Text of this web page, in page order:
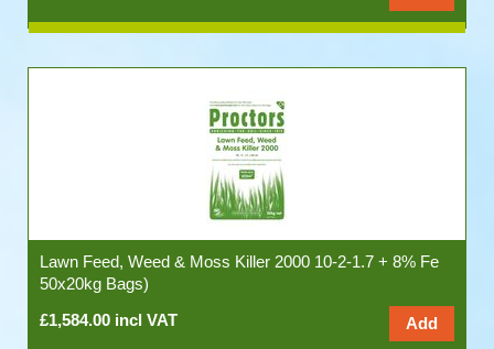
Lawn Feed, Weed & Moss Killer 2000 10-2-1.7 + 8% Fe
50x20kg Bags)
£1,584.00 incl VAT